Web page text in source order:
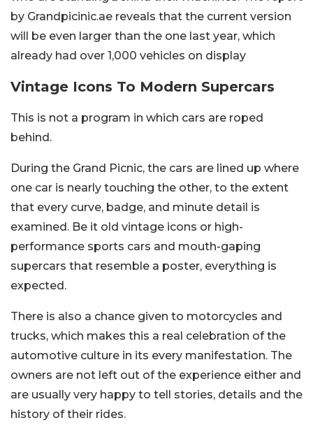
by Grandpicinic.ae reveals that the current version
will be even larger than the one last year, which
already had over 1,000 vehicles on display
Vintage Icons To Modern Supercars
This is not a program in which cars are roped
behind.
During the Grand Picnic, the cars are lined up where
one car is nearly touching the other, to the extent
that every curve, badge, and minute detail is
examined. Be it old vintage icons or high-
performance sports cars and mouth-gaping
supercars that resemble a poster, everything is
expected.
There is also a chance given to motorcycles and
trucks, which makes this a real celebration of the
automotive culture in its every manifestation. The
owners are not left out of the experience either and
are usually very happy to tell stories, details and the
history of their rides.